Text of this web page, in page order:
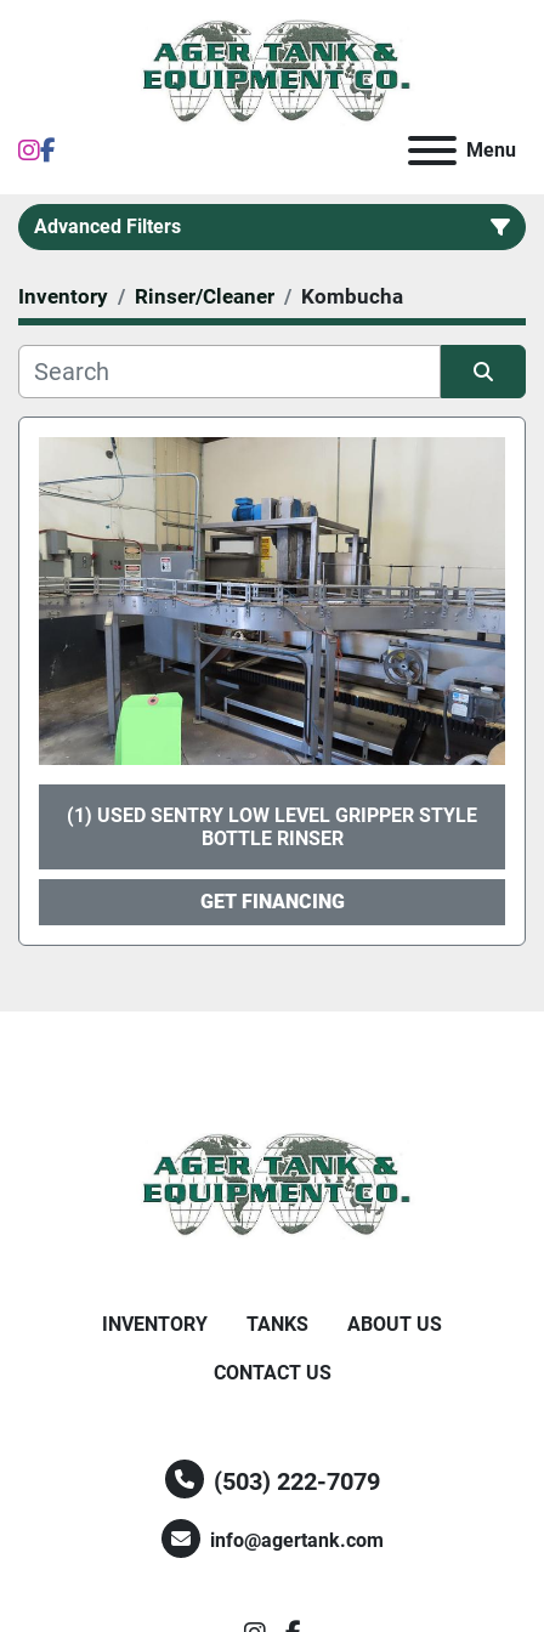
instagram Menu
Advanced Filters
Category
Inventory Rinser/Cleaner Kombucha
Sort by
(1) USED SENTRY LOW LEVEL GRIPPER STYLE
BOTTLE RINSER
GET FINANCING
INVENTORY TANKS ABOUT US
CONTACT US
(503) 222-7079
info@agertank.com